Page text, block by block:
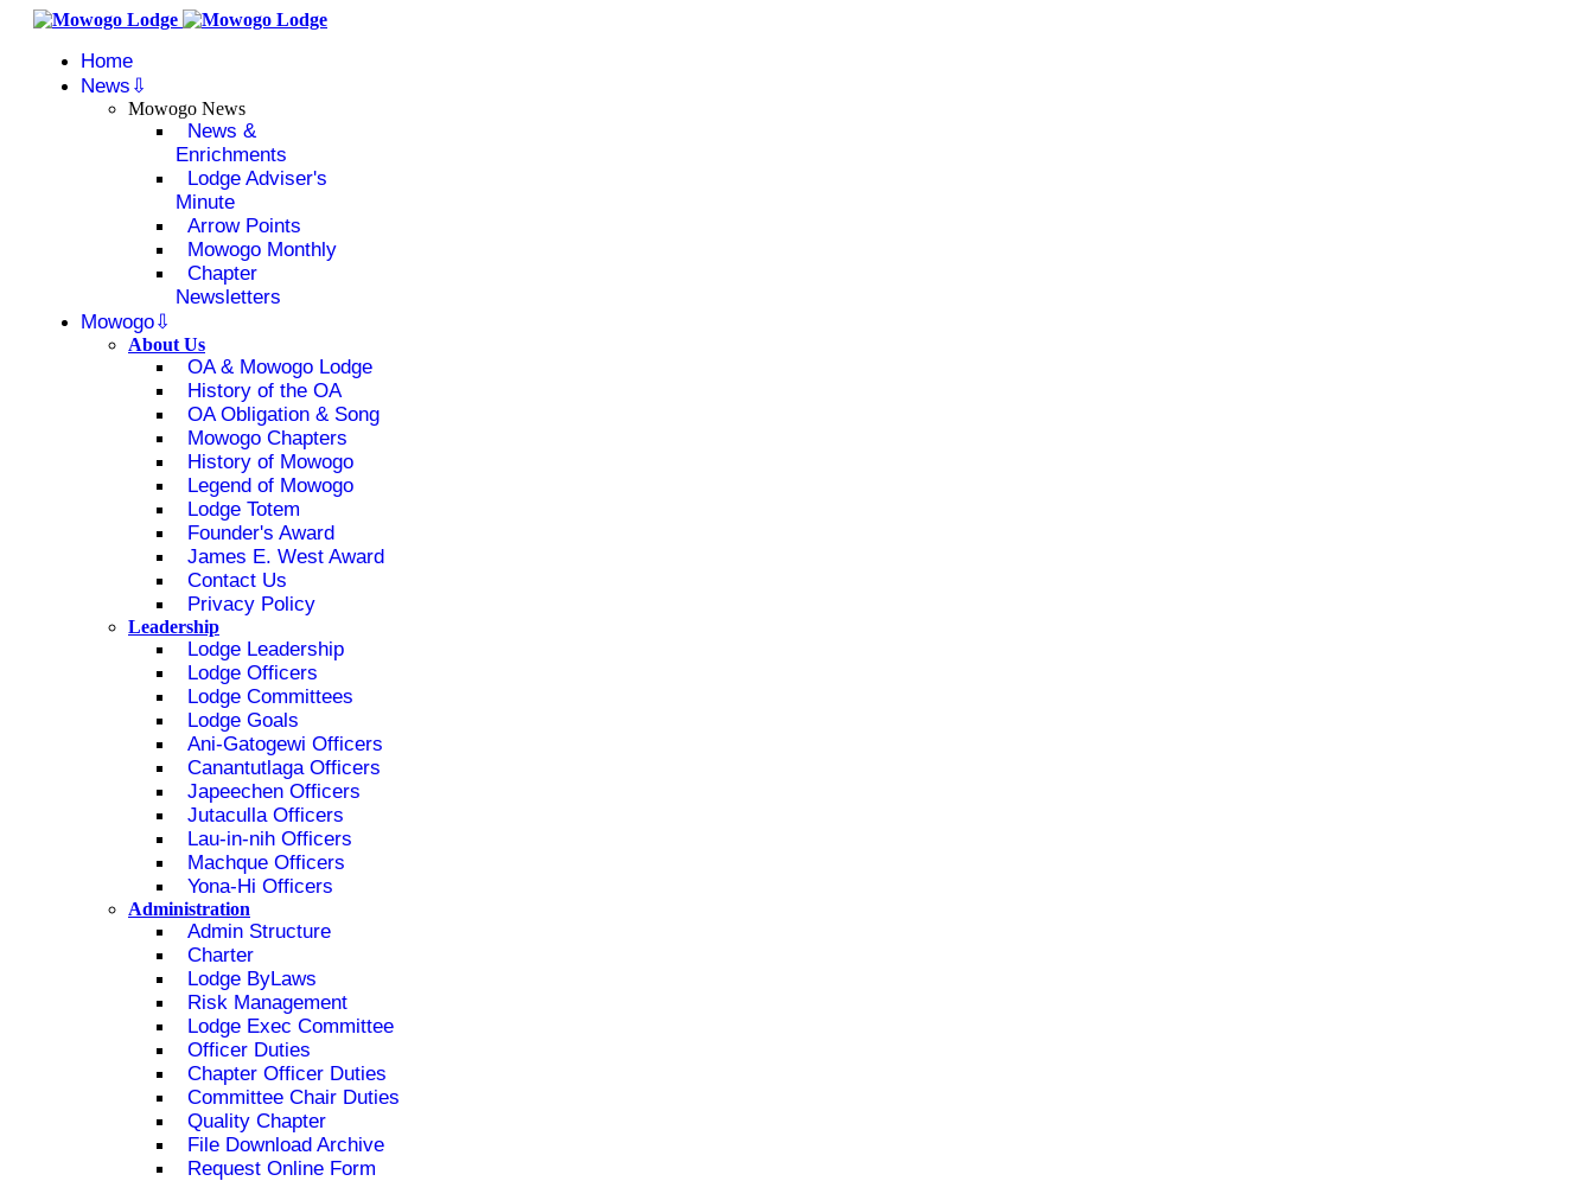
Home
News
Mowogo News
News &
Enrichments
Lodge Adviser's
Minute
Arrow Points
Mowogo Monthly
Chapter
Newsletters
Mowogo
About Us
OA & Mowogo Lodge
History of the OA
OA Obligation & Song
Mowogo Chapters
History of Mowogo
Legend of Mowogo
Lodge Totem
Founder's Award
James E. West Award
Contact Us
Privacy Policy
Leadership
Lodge Leadership
Lodge Officers
Lodge Committees
Lodge Goals
Ani-Gatogewi Officers
Canantutlaga Officers
Japeechen Officers
Jutaculla Officers
Lau-in-nih Officers
Machque Officers
Yona-Hi Officers
Administration
Admin Structure
Charter
Lodge ByLaws
Risk Management
Lodge Exec Committee
Officer Duties
Chapter Officer Duties
Committee Chair Duties
Quality Chapter
File Download Archive
Request Online Form